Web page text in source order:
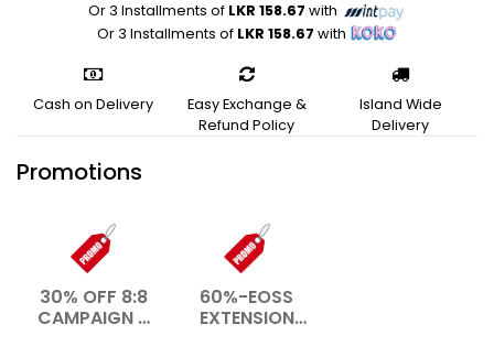
Or 3 Installments of LKR 158.67 with
Or 3 Installments of LKR 158.67 with
Cash on Delivery
Easy Exchange &
Refund Policy
Island Wide
Delivery
Promotions
30% OFF 8:8
CAMPAIGN –
60%-EOSS
EXTENSION